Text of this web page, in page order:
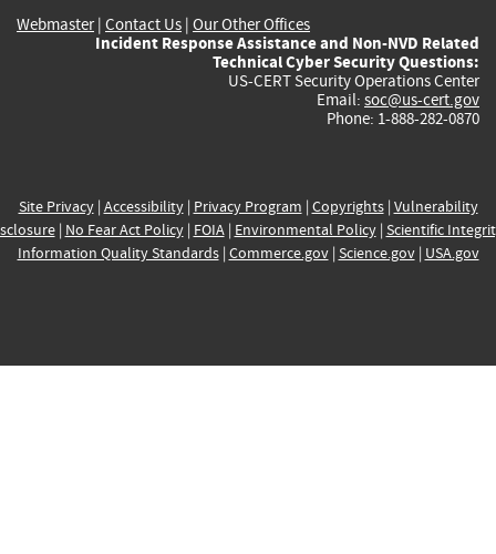
Webmaster| Contact Us | Our Other Offices
Incident Response Assistance and Non-NVD Related
Technical Cyber Security Questions:
US-CERT Security Operations Center
Email: soc@us-cert.gov
Phone: 1-888-282-0870
Site Privacy| Accessibility| Privacy Program | Copyrights| Vulnerability
| No Fear Act Policy| FOIA| Environmental Policy| Scientific
Information Quality Standards| Commerce.gov| Science.gov| USA.gov